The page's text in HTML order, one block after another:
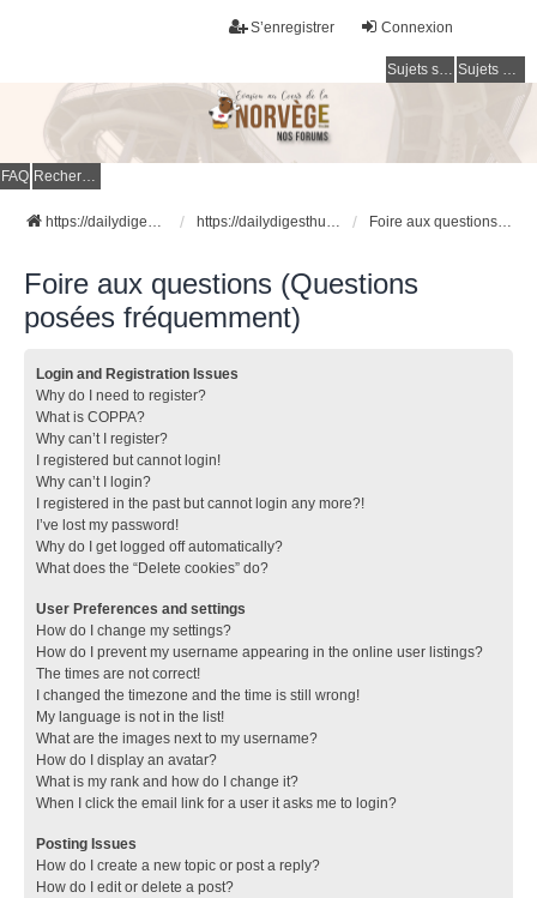
Connexion
S’enregistrer
Sujets sans réponse Sujets actifs
FAQ Rechercher
https://dailydigesthub.com https://dailydigesthub.com Foire aux questions (Questions posées fréquemment)
Foire aux questions (Questions
posées fréquemment)
Login and Registration Issues
Why do I need to register?
What is COPPA?
Why can’t I register?
I registered but cannot login!
Why can’t I login?
I registered in the past but cannot login any more?!
I’ve lost my password!
Why do I get logged off automatically?
What does the “Delete cookies” do?
User Preferences and settings
How do I change my settings?
How do I prevent my username appearing in the online user listings?
The times are not correct!
I changed the timezone and the time is still wrong!
My language is not in the list!
What are the images next to my username?
How do I display an avatar?
What is my rank and how do I change it?
When I click the email link for a user it asks me to login?
Posting Issues
How do I create a new topic or post a reply?
How do I edit or delete a post?